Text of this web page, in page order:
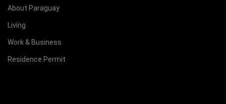
About Paraguay
Living
Work & Business
Residence Permit